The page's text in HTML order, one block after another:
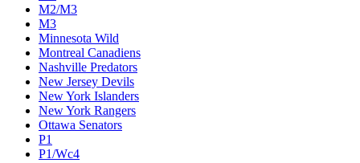
M2/M3
M3
Minnesota Wild
Montreal Canadiens
Nashville Predators
New Jersey Devils
New York Islanders
New York Rangers
Ottawa Senators
P1
P1/Wc4